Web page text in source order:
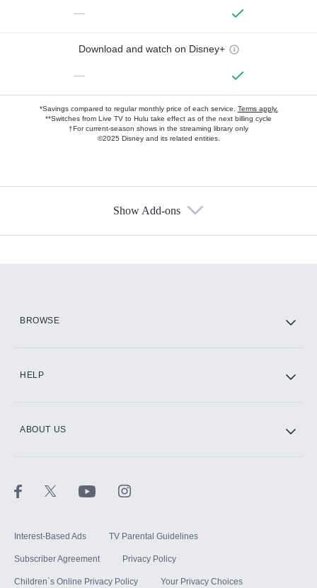
—
Download and watch on Disney+
—
*Savings compared to regular monthly price of each service. Terms apply.
**Switches from Live TV to Hulu take effect as of the next billing cycle
†For current-season shows in the streaming library only
©2025 Disney and its related entities.
Show Add-ons
BROWSE
HELP
ABOUT US
Interest-Based Ads TV Parental Guidelines
Subscriber Agreement Privacy Policy
Children`s Online Privacy Policy Your Privacy Choices